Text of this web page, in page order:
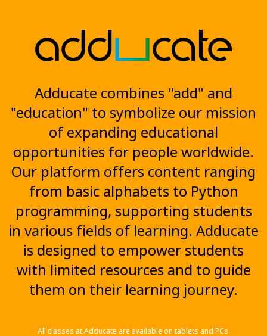
Adducate combines "add" and
"education" to symbolize our mission
of expanding educational
opportunities for people worldwide.
Our platform offers content ranging
from basic alphabets to Python
programming, supporting students
in various fields of learning. Adducate
is designed to empower students
with limited resources and to guide
them on their learning journey.
All classes at Adducate are available on tablets and PCs.